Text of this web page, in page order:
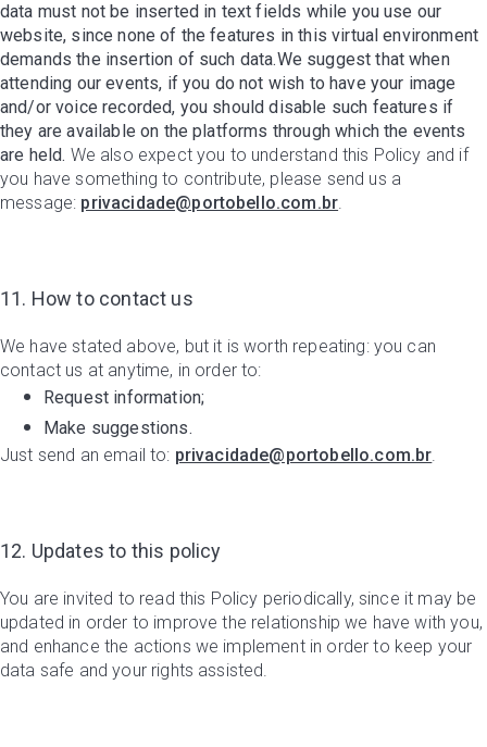
data must not be inserted in text fields while you use our
website, since none of the features in this virtual environment
demands the insertion of such data.We suggest that when
attending our events, if you do not wish to have your image
and/or voice recorded, you should disable such features if
they are available on the platforms through which the events
are held. We also expect you to understand this Policy and if
you have something to contribute, please send us a
message: privacidade@portobello.com.br.
11. How to contact us
We have stated above, but it is worth repeating: you can
contact us at anytime, in order to:
Request information;
Make suggestions.
Just send an email to: privacidade@portobello.com.br.
12. Updates to this policy
You are invited to read this Policy periodically, since it may be
updated in order to improve the relationship we have with you,
and enhance the actions we implement in order to keep your
data safe and your rights assisted.